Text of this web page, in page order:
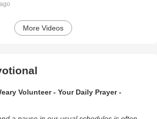
More Videos
Volunteer - Your Daily Prayer -